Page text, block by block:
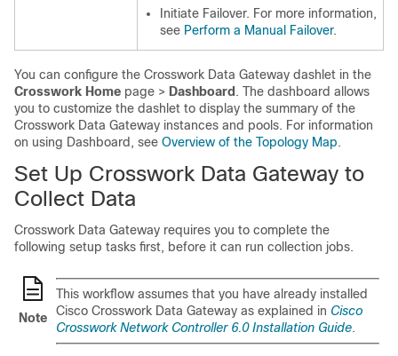
Initiate Failover. For more information,
see Perform a Manual Failover.
You can configure the Crosswork Data Gateway dashlet in the
Crosswork Home page > Dashboard . The dashboard allows
you to customize the dashlet to display the summary of the
Crosswork Data Gateway instances and pools. For information
on using Dashboard, see Overview of the Topology Map.
Set Up Crosswork Data Gateway to
Collect Data
Crosswork Data Gateway requires you to complete the
following setup tasks first, before it can run collection jobs.
Note
This workflow assumes that you have already installed
Cisco Crosswork Data Gateway as explained in Cisco
Crosswork Network Controller 6.0 Installation Guide.